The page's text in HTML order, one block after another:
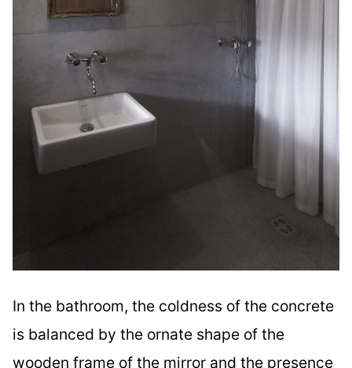
In the bathroom, the coldness of the concrete
is balanced by the ornate shape of the
wooden frame of the mirror and the presence